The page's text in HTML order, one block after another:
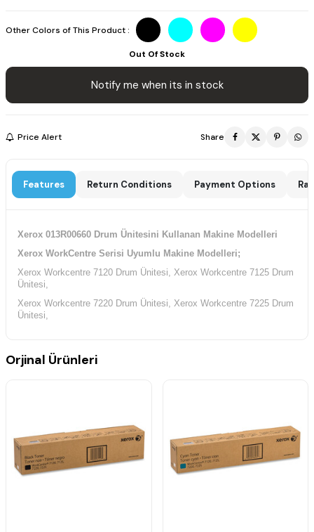
Other Colors of This Product :
Out Of Stock
Notify me when its in stock
Price Alert Share
Features Return Conditions Payment Options
Xerox 013R00660 Drum Ünitesini Kullanan Makine Modelleri
Xerox WorkCentre Serisi Uyumlu Makine Modelleri;
Xerox Workcentre 7120 Drum Ünitesi, Xerox Workcentre 7125 Drum
Ünitesi,
Xerox Workcentre 7220 Drum Ünitesi, Xerox Workcentre 7225 Drum
Ünitesi,
Orjinal Ürünleri